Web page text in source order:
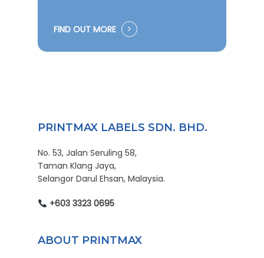
FIND OUT MORE
PRINTMAX LABELS SDN. BHD.
No. 53, Jalan Seruling 58,
Taman Klang Jaya,
Selangor Darul Ehsan, Malaysia.
+603 3323 0695
ABOUT PRINTMAX